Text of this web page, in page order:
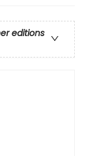
editions